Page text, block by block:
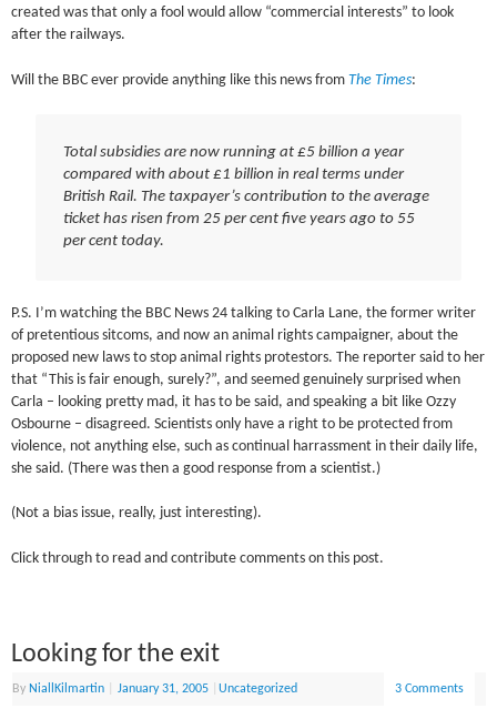
created was that only a fool would allow “commercial interests” to look
after the railways.
Will the BBC ever provide anything like this news fromThe Times:
Total subsidies are now running at £5 billion a year
compared with about £1 billion in real terms under
British Rail. The taxpayer’s contribution to the average
ticket has risen from 25 per cent five years ago to 55
per cent today.
P.S. I’m watching the BBC News 24 talking to Carla Lane, the former writer
of pretentious sitcoms, and now an animal rights campaigner, about the
proposed new laws to stop animal rights protestors. The reporter said to her
that “This is fair enough, surely?”, and seemed genuinely surprised when
Carla – looking pretty mad, it has to be said, and speaking a bit like Ozzy
Osbourne – disagreed. Scientists only have a right to be protected from
violence, not anything else, such as continual harrassment in their daily life,
she said. (There was then a good response from a scientist.)
(Not a bias issue, really, just interesting).
Click through to read and contribute comments on this post.
Looking for the exit
By NiallKilmartin January 31, 2005 |Uncategorized 3 Comments